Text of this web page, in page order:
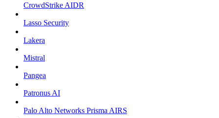
CrowdStrike AIDR
Lasso Security
Lakera
Mistral
Pangea
Patronus AI
Palo Alto Networks Prisma AIRS